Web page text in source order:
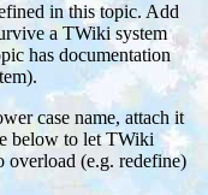
in this topic. Add
a TWiki system
has documentation
case name, attach it
below to let TWiki
overload (e.g. redefine)